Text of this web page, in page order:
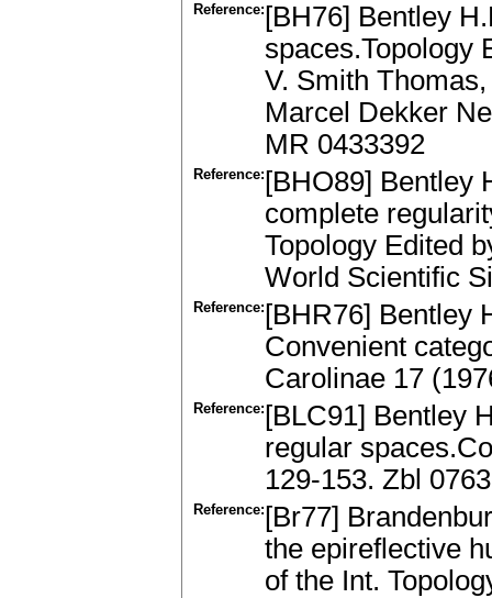
Reference: [BH76] Bentley
spaces.Topology
V. Smith
Marcel Dekker
MR 0433392
Reference: [BHO89] Bentley
complete
Topology Edited
World Scientific
Reference: [BHR76] Bentley
Convenient
Carolinae 17
Reference: [BLC91] Bentley
regular
129-153. Zbl
Reference: [Br77]
the epireflective
of the Int.